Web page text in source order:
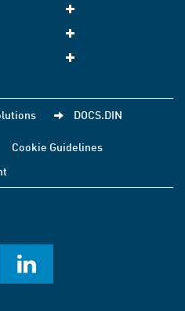
DOCS.DIN
Cookie Guidelines